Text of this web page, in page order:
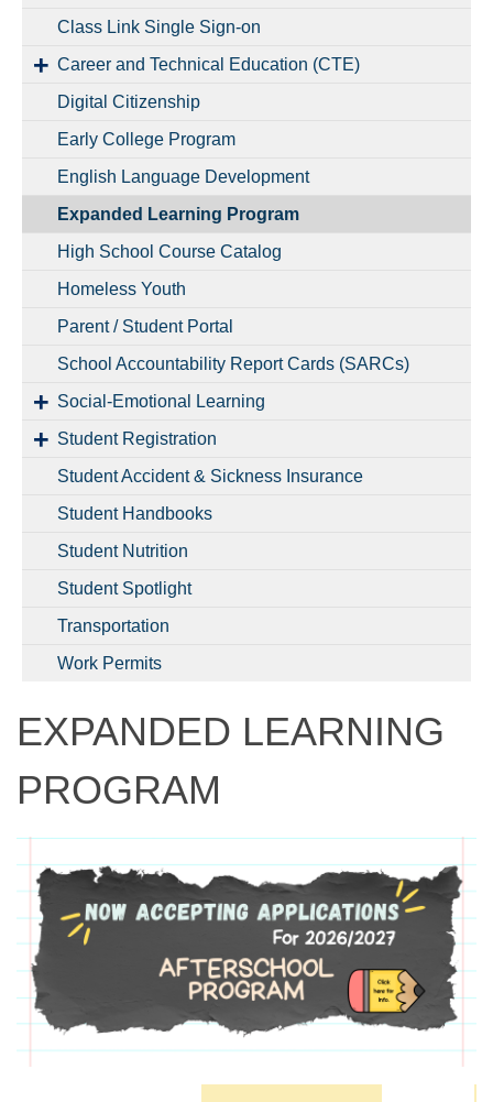
Class Link Single Sign-on
Career and Technical Education (CTE)
Digital Citizenship
Early College Program
English Language Development
Expanded Learning Program
High School Course Catalog
Homeless Youth
Parent / Student Portal
School Accountability Report Cards (SARCs)
Social-Emotional Learning
Student Registration
Student Accident & Sickness Insurance
Student Handbooks
Student Nutrition
Student Spotlight
Transportation
Work Permits
EXPANDED LEARNING
PROGRAM